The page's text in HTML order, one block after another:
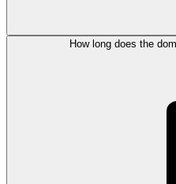
How long does the